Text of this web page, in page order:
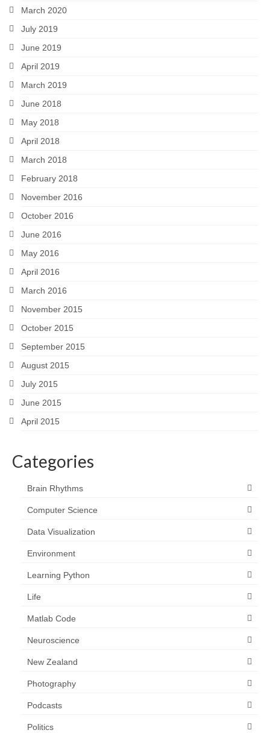
March 2020
July 2019
June 2019
April 2019
March 2019
June 2018
May 2018
April 2018
March 2018
February 2018
November 2016
October 2016
June 2016
May 2016
April 2016
March 2016
November 2015
October 2015
September 2015
August 2015
July 2015
June 2015
April 2015
Categories
Brain Rhythms
Computer Science
Data Visualization
Environment
Learning Python
Life
Matlab Code
Neuroscience
New Zealand
Photography
Podcasts
Politics